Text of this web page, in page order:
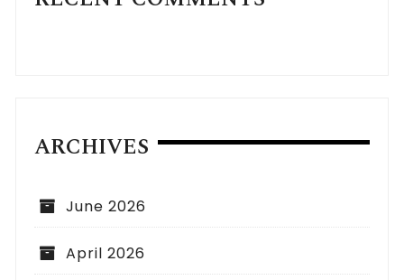
ARCHIVES
June 2026
April 2026